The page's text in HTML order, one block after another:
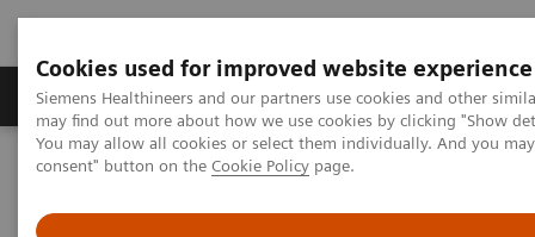
Cookies used for improved website experience
Siemens Healthineers and our partners use cookies and other
may find out more about how we use cookies by clicking "Show
You may allow all cookies or select them individually. And you
consent" button on the Cookie Policy page.
Produkter och lösningar Kliniska specialiteter
Hem Point-of-Care Testing
Webinars
Role of Urinalysis in Early Detection